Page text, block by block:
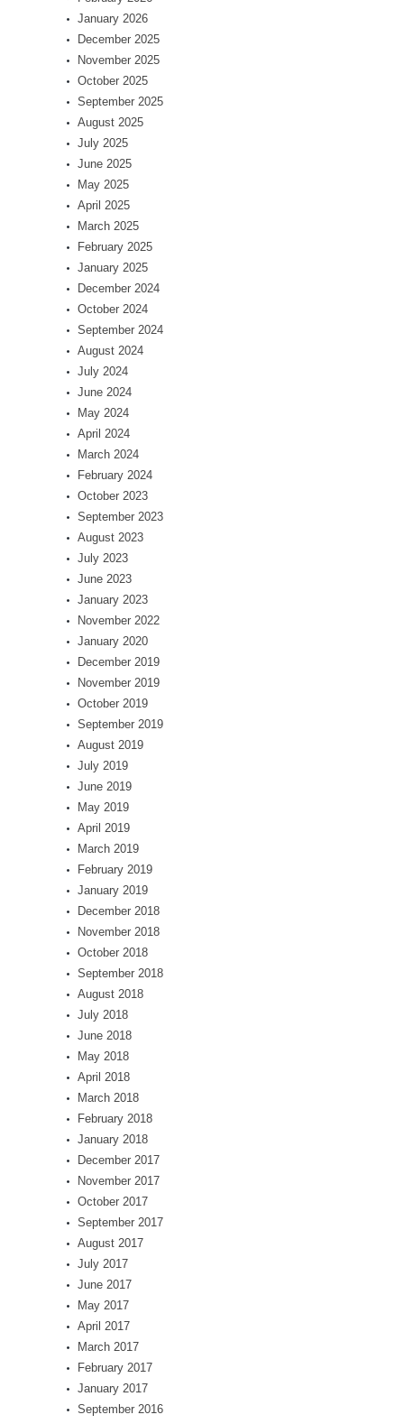
January 2026
December 2025
November 2025
October 2025
September 2025
August 2025
July 2025
June 2025
May 2025
April 2025
March 2025
February 2025
January 2025
December 2024
October 2024
September 2024
August 2024
July 2024
June 2024
May 2024
April 2024
March 2024
February 2024
October 2023
September 2023
August 2023
July 2023
June 2023
January 2023
November 2022
January 2020
December 2019
November 2019
October 2019
September 2019
August 2019
July 2019
June 2019
May 2019
April 2019
March 2019
February 2019
January 2019
December 2018
November 2018
October 2018
September 2018
August 2018
July 2018
June 2018
May 2018
April 2018
March 2018
February 2018
January 2018
December 2017
November 2017
October 2017
September 2017
August 2017
July 2017
June 2017
May 2017
April 2017
March 2017
February 2017
January 2017
September 2016